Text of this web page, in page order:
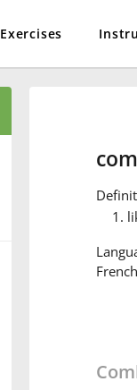
Exercises
French